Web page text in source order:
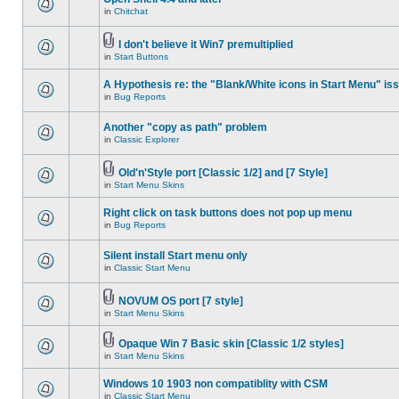
in Chitchat
I don't believe it Win7 premultiplied
in Start Buttons
A Hypothesis re: the "Blank/White icons in Start Menu"
in Bug Reports
Another "copy as path" problem
in Classic Explorer
Old'n'Style port [Classic 1/2] and [7 Style]
in Start Menu Skins
Right click on task buttons does not pop up menu
in Bug Reports
Silent install Start menu only
in Classic Start Menu
NOVUM OS port [7 style]
in Start Menu Skins
Opaque Win 7 Basic skin [Classic 1/2 styles]
in Start Menu Skins
Windows 10 1903 non compatiblity with CSM
in Classic Start Menu